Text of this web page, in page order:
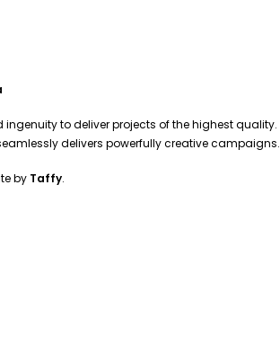
to deliver projects of the highest quality.
delivers powerfully creative campaigns.
by Taffy.